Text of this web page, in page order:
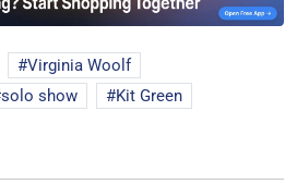
Virginia Woolf
solo show
Kit Green